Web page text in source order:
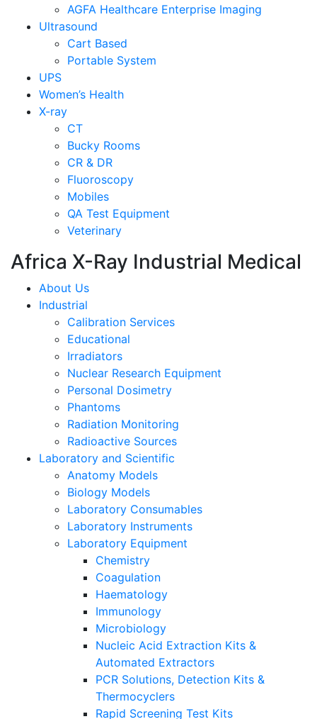
AGFA Healthcare Enterprise Imaging
Ultrasound
Cart Based
Portable System
UPS
Women’s Health
X-ray
CT
Bucky Rooms
CR & DR
Fluoroscopy
Mobiles
QA Test Equipment
Veterinary
Africa X-Ray Industrial Medical
About Us
Industrial
Calibration Services
Educational
Irradiators
Nuclear Research Equipment
Personal Dosimetry
Phantoms
Radiation Monitoring
Radioactive Sources
Laboratory and Scientific
Anatomy Models
Biology Models
Laboratory Consumables
Laboratory Instruments
Laboratory Equipment
Chemistry
Coagulation
Haematology
Immunology
Microbiology
Nucleic Acid Extraction Kits &
Automated Extractors
PCR Solutions, Detection Kits &
Thermocyclers
Rapid Screening Test Kits